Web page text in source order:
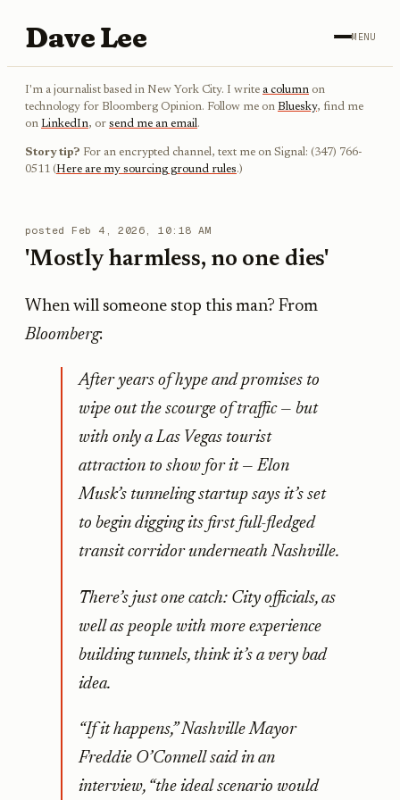
Dave Lee MENU
I'm a journalist based in New York City. I write a column on
technology for Bloomberg Opinion. Follow me on Bluesky, find me
on LinkedIn, or send me an email.
Story tip? For an encrypted channel, text me on Signal: (347) 766-
0511 (Here are my sourcing ground rules.)
posted Feb 4, 2026, 10:18 AM
'Mostly harmless, no one dies'
When will someone stop this man? From
Bloomberg:
After years of hype and promises to
wipe out the scourge of traffic — but
with only a Las Vegas tourist
attraction to show for it — Elon
Musk’s tunneling startup says it’s set
to begin digging its first full-fledged
transit corridor underneath Nashville.
There’s just one catch: City officials, as
well as people with more experience
building tunnels, think it’s a very bad
idea.
“If it happens,” Nashville Mayor
Freddie O’Connell said in an
interview, “the ideal scenario would